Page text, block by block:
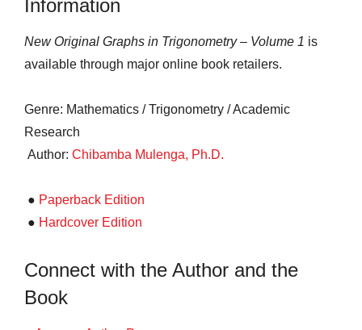
Information
New Original Graphs in Trigonometry – Volume 1 is
available through major online book retailers.
Genre: Mathematics / Trigonometry / Academic
Research
Author: Chibamba Mulenga, Ph.D.
● Paperback Edition
● Hardcover Edition
Connect with the Author and the
Book